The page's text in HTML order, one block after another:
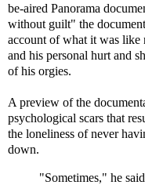
be-aired Panorama
without guilt" the
account of what it was like
and his personal hurt and
of his orgies.
A preview of the
psychological scars that
the loneliness of never
down.
"Sometimes," he